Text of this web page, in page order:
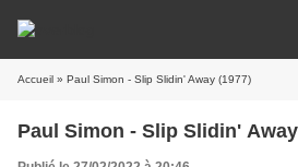
Accueil » Paul Simon - Slip Slidin' Away (1977)
Paul Simon - Slip Slidin'